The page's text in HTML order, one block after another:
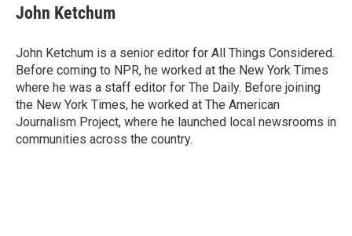
John Ketchum
John Ketchum is a senior editor for All Things Considered.
Before coming to NPR, he worked at the New York Times
where he was a staff editor for The Daily. Before joining
the New York Times, he worked at The American
Journalism Project, where he launched local newsrooms in
communities across the country.